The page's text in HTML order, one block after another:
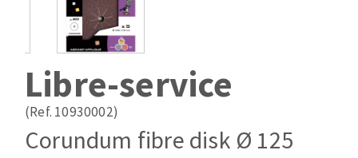
Laying grouts
Clean-up
Drill bits
Router bits
Band saw blades
ABRASIVES APPLIED
Quick stick sanding disks
Sanding pad
Sanding disks
Libre-service
(Ref. 10930002)
Corundum fibre disk Ø 125